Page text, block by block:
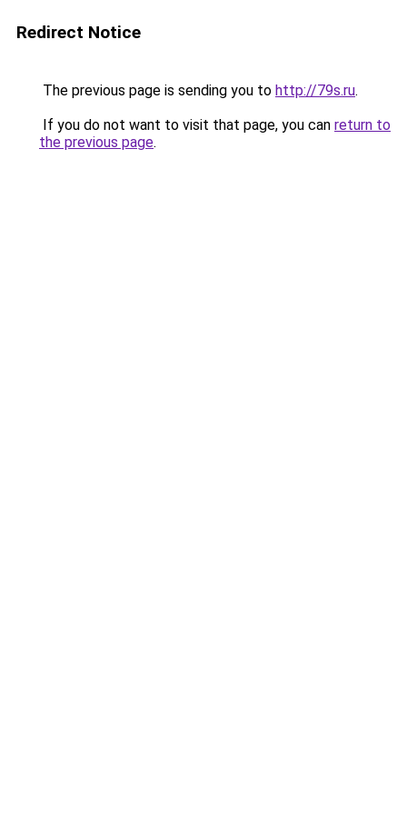
Redirect Notice
The previous page is sending you to http://79s.ru.
If you do not want to visit that page, you can return to
the previous page.